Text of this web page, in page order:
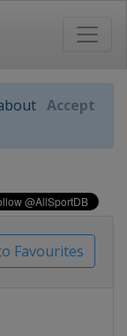
Accept
Favourites